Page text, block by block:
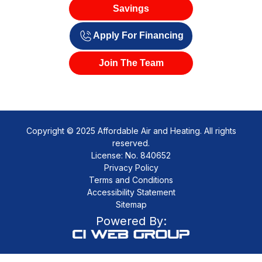
Savings
Apply For Financing
Join The Team
Copyright © 2025 Affordable Air and Heating. All rights
reserved.
License: No. 840652
Privacy Policy
Terms and Conditions
Accessibility Statement
Sitemap
Powered By: